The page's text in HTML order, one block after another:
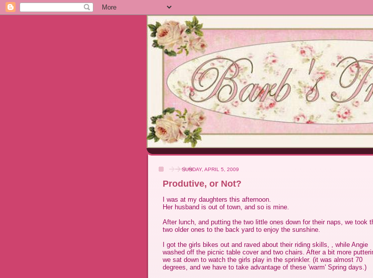
SUNDAY, APRIL 5, 2009
Produtive, or Not?
I was at my daughters this afternoon.
Her husband is out of town, and so is mine.
After lunch, and putting the two little ones down for their naps, we took
two older ones to the back yard to enjoy the sunshine.
I got the girls bikes out and raved about their riding skills, , while Angie
washed off the picnic table cover and two chairs. After a bit more
we sat down to watch the girls play in the sprinkler. (it was almost 70
degrees, and we have to take advantage of these 'warm' Spring days.)